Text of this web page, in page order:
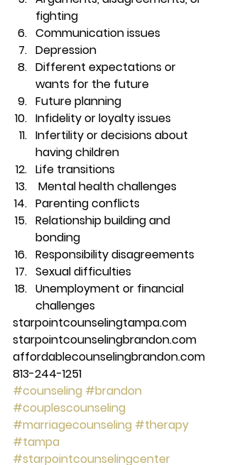
fighting
Communication issues
Depression
Different expectations or
wants for the future
Future planning
Infidelity or loyalty issues
Infertility or decisions about
having children
Life transitions
Mental health challenges
Parenting conflicts
Relationship building and
bonding
Responsibility disagreements
Sexual difficulties
Unemployment or financial
challenges
starpointcounselingtampa.com
starpointcounselingbrandon.com
affordablecounselingbrandon.com
813-244-1251
#counseling #brandon
#couplescounseling
#marriagecounseling #therapy
#tampa
#starpointcounselingcenter